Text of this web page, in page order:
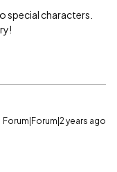
special characters.
Forum|Forum|2 years ago